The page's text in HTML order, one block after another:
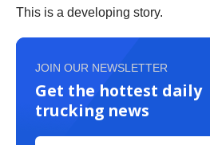
This is a developing story.
JOIN OUR NEWSLETTER
Get the hottest daily
trucking news